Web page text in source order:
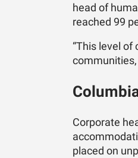
head of
reached 99
“This level
Corporate
placed on